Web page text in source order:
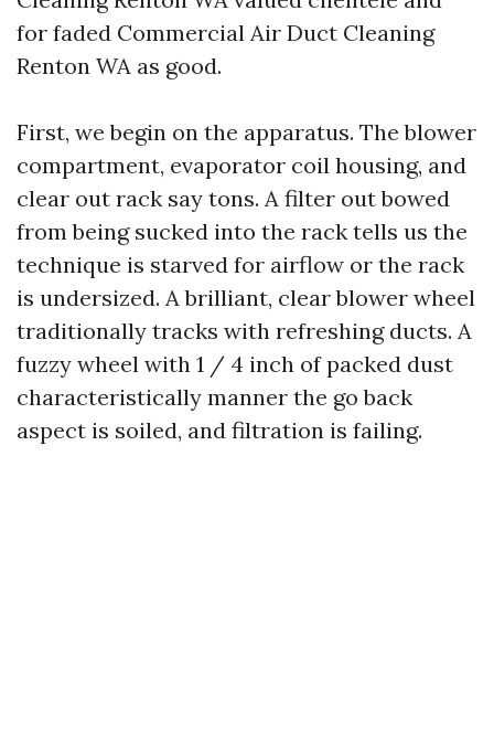
for faded Commercial Air Duct Cleaning
Renton WA as good.
First, we begin on the apparatus. The blower
compartment, evaporator coil housing, and
clear out rack say tons. A filter out bowed
from being sucked into the rack tells us the
technique is starved for airflow or the rack
is undersized. A brilliant, clear blower wheel
traditionally tracks with refreshing ducts. A
fuzzy wheel with 1 / 4 inch of packed dust
characteristically manner the go back
aspect is soiled, and filtration is failing.